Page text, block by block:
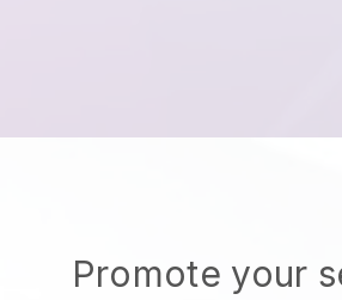
Promote your